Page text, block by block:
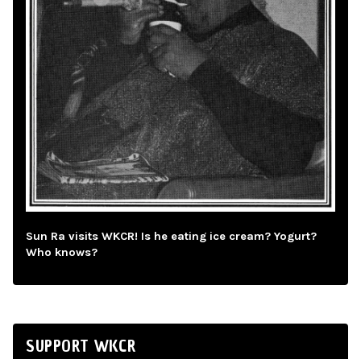
Sun Ra visits WKCR! Is he eating ice cream? Yogurt?
Who knows?
SUPPORT WKCR